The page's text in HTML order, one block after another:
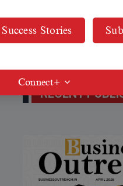
Success Stories
Connect+
RECENT